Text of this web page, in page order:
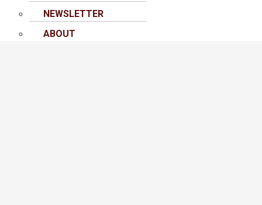
NEWSLETTER
ABOUT